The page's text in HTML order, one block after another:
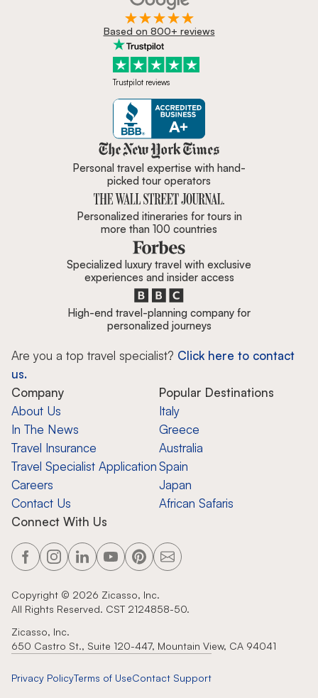
Based on 800+ reviews
Trustpilot reviews
Zicasso is featured in New York
Personal travel expertise with hand-
picked tour operators
Personalized itineraries for tours in
more than 100 countries
Specialized luxury travel with exclusive
experiences and insider access
High-end travel-planning company for
personalized journeys
Are you a top travel specialist? Click here to contact
us.
Company
About Us
In The News
Travel Insurance
Travel Specialist Application
Careers
Contact Us
Popular Destinations
Italy
Greece
Australia
Spain
Japan
African Safaris
Connect With Us
Copyright © 2026 Zicasso, Inc.
All Rights Reserved. CST 2124858-50.
Zicasso, Inc.
650 Castro St., Suite 120-447, Mountain View, CA 94041
Privacy PolicyTerms of UseContact Support